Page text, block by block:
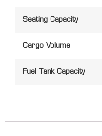
Seating Capacity
Cargo Volume
Fuel Tank Capacity